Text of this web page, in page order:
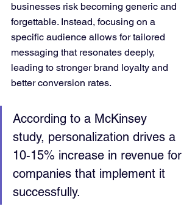
businesses risk becoming generic and
forgettable. Instead, focusing on a
specific audience allows for tailored
messaging that resonates deeply,
leading to stronger brand loyalty and
better conversion rates.
According to a McKinsey
study, personalization drives a
10-15% increase in revenue for
companies that implement it
successfully.